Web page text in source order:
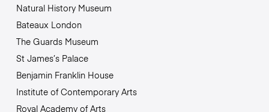
Natural History Museum
Bateaux London
The Guards Museum
St James’s Palace
Benjamin Franklin House
Institute of Contemporary Arts
Royal Academy of Arts